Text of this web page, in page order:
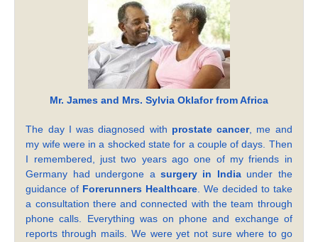
Mr. James and Mrs. Sylvia Oklafor from Africa
The day I was diagnosed with prostate cancer, me and
my wife were in a shocked state for a couple of days. Then
I remembered, just two years ago one of my friends in
Germany had undergone a surgery in Indiaunder the
guidance of Forerunners Healthcare. We decided to take
a consultation there and connected with the team through
phone calls. Everything was on phone and exchange of
reports through mails. We were yet not sure where to go